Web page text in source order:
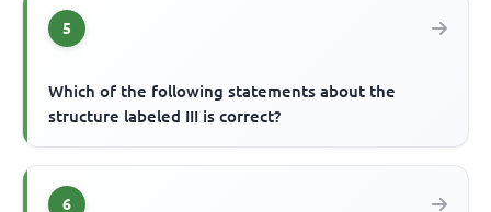
5
Which of the following statements about the
structure labeled III is correct?
6